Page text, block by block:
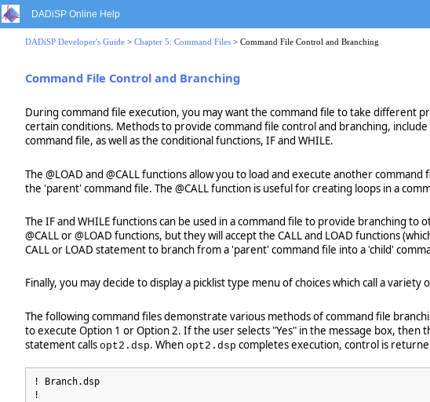
DADiSP Online Help
DADiSP Developer's Guide > Chapter 5: Command Files > Command File Control and Branching
Command File Control and Branching
During command file execution, you may want the command file to take different
certain conditions. Methods to provide command file control and branching,
command file, as well as the conditional functions, IF and WHILE.
The @LOAD and @CALL functions allow you to load and execute another
the 'parent' command file. The @CALL function is useful for creating loops in a
The IF and WHILE functions can be used in a command file to provide branching
@CALL or @LOAD functions, but they will accept the CALL and LOAD functions
CALL or LOAD statement to branch from a 'parent' command file into a 'child'
Finally, you may decide to display a picklist type menu of choices which call a variety
The following command files demonstrate various methods of command file
to execute Option 1 or Option 2. If the user selects "Yes" in the message box, then
statement calls opt2.dsp. When opt2.dsp completes execution, control is
! Branch.dsp
!